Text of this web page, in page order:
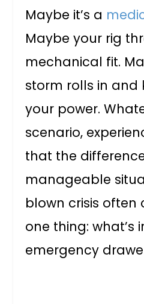
Maybe it’s a
Maybe your rig
mechanical fit.
storm rolls in and
your power.
scenario,
that the
manageable
blown crisis often
one thing: what’s
emergency